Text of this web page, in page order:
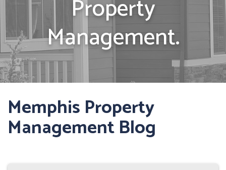
Property
Management.
Memphis Property
Management Blog